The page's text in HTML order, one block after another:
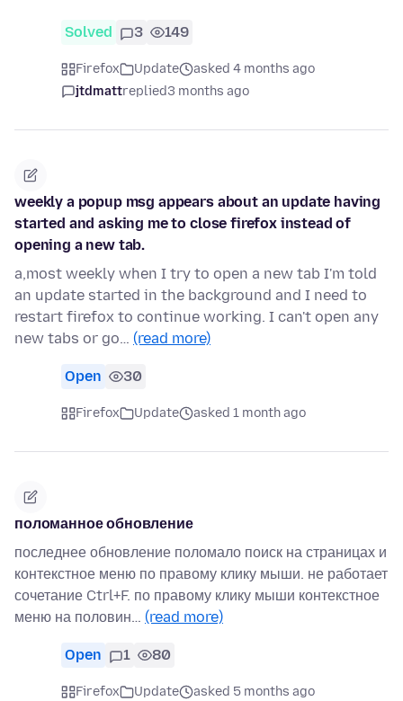
Solved 3 149
Firefox Update
asked 4 months ago
jtdmattreplied3 months ago
weekly a popup msg appears about an update having
started and asking me to close firefox instead of
opening a new tab.
a,most weekly when I try to open a new tab I'm told
an update started in the background and I need to
restart firefox to continue working. I can't open any
new tabs or go… (read more)
Open 30
Firefox Update asked 1 month ago
поломанное обновление
последнее обновление поломало поиск на страницах и
контекстное меню по правому клику мыши. не работает
сочетание Ctrl+F. по правому клику мыши контекстное
меню на половин… (read more)
Open 1 80
Firefox Update
asked 5 months ago